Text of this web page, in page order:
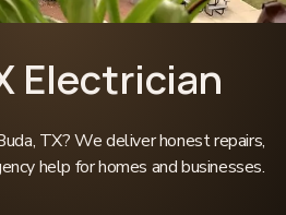
Electrician
TX? We deliver honest repairs,
help for homes and businesses.